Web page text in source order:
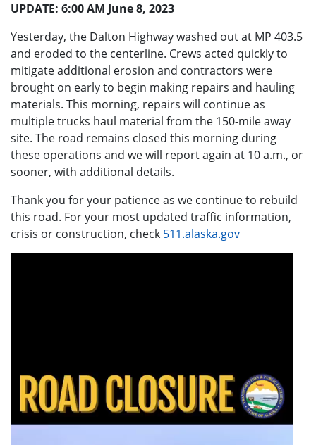
UPDATE: 6:00 AM June 8, 2023
Yesterday, the Dalton Highway washed out at MP 403.5
and eroded to the centerline. Crews acted quickly to
mitigate additional erosion and contractors were
brought on early to begin making repairs and hauling
materials. This morning, repairs will continue as
multiple trucks haul material from the 150-mile away
site. The road remains closed this morning during
these operations and we will report again at 10 a.m., or
sooner, with additional details.
Thank you for your patience as we continue to rebuild
this road. For your most updated traffic information,
crisis or construction, check 511.alaska.gov